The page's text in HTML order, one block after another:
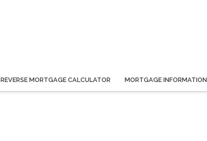
REVERSE MORTGAGE CALCULATOR MORTGAGE INFORMATION